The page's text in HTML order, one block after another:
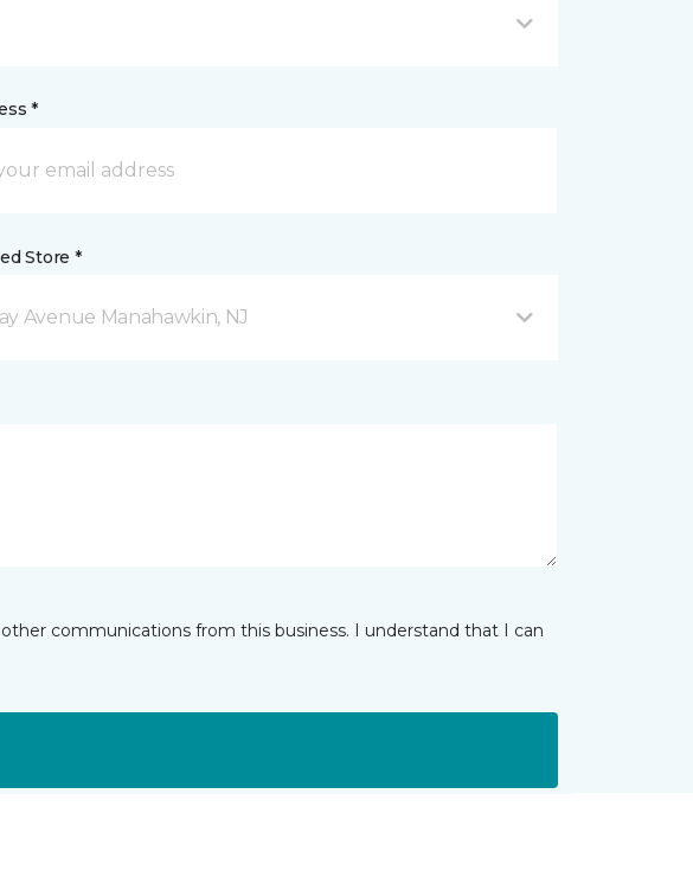
*
Store *
Avenue Manahawkin, NJ
communications from this business. I understand that I can